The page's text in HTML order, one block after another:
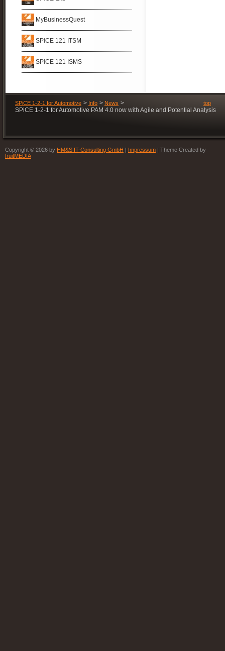
MyBusinessQuest
SPiCE 121 ITSM
SPiCE 121 ISMS
SPiCE 1-2-1 for Automotive Info News
SPiCE 1-2-1 for Automotive PAM 4.0 now with Agile and Potential Analysis
top
Copyright © 2026 by HM&S IT-Consulting GmbH | Impressum | Theme Created by
fruitMEDIA